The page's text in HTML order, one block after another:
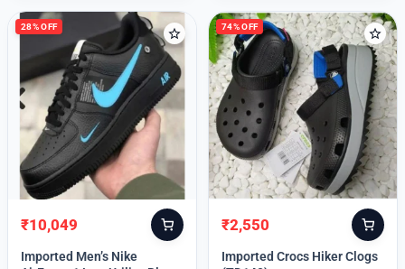
28% OFF
Original
price
₹10,049
Current
price
Imported Men’s Nike
74% OFF
Original
price
₹2,550
Current
price
Imported Crocs Hiker Clogs